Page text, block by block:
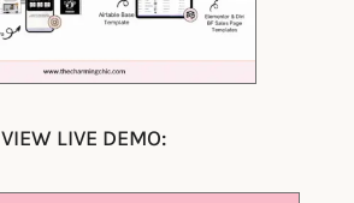
VIEW LIVE DEMO: